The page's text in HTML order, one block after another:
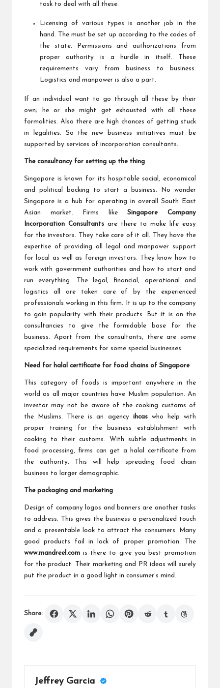
task to deal with all these.
Licensing of various types is another job in the
hand. The must be set up according to the codes of
the state. Permissions and authorizations from
proper authority is a hurdle in itself. These
requirements vary from business to business.
Logistics and manpower is also a part.
If an individual want to go through all these by their
own; he or she might get exhausted with all these
formalities. Also there are high chances of getting stuck
in legalities. So the new business initiatives must be
supported by services of incorporation consultants.
The consultancy for setting up the thing
Singapore is known for its hospitable social, economical
and political backing to start a business. No wonder
Singapore is a hub for operating in overall South East
Asian market. Firms likeSingapore Company
Incorporation Consultants are there to make life easy
for the investors. They take care of it all. They have the
expertise of providing all legal and manpower support
for local as well as foreign investors. They know how to
work with government authorities and how to start and
run everything. The legal, financial, operational and
logistics all are taken care of by the experienced
professionals working in this firm. It is up to the company
to gain popularity with their products. But it is on the
consultancies to give the formidable base for the
business. Apart from the consultants, there are some
specialized requirements for some special businesses.
Need for halal certificate for food chains of Singapore
This category of foods is important anywhere in the
world as all major countries have Muslim population. An
investor may not be aware of the cooking customs of
the Muslims. There is an agency ihcas
who help with
proper training for the business establishment with
cooking to their customs. With subtle adjustments in
food processing, firms can get a halal certificate from
the authority. This will help spreading food chain
business to larger demographic.
The packaging and marketing
Design of company logos and banners are another tasks
to address. This gives the business a personalized touch
and a presentable look to attract the consumers. Many
good products fail in lack of proper promotion. The
www.mandreel.com is there to give you best promotion
for the product. Their marketing and PR ideas will surely
put the product in a good light in consumer’s mind.
Share:
Jeffrey Garcia